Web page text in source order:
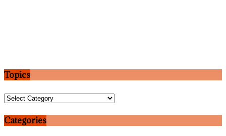
Topics
Topics
Categories